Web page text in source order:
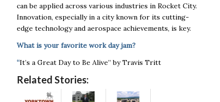
can be applied across various industries in Rocket City.
Innovation, especially in a city known for its cutting-
edge technology and aerospace achievements, is key.
What is your favorite work day jam?
“It’s a Great Day to Be Alive” by Travis Tritt
Related Stories: